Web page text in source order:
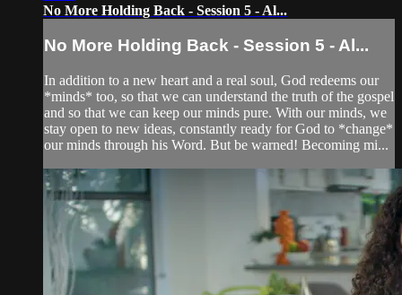
No More Holding Back - Session 5 - Al...
No More Holding Back - Session 5 - Al...
In addition to a new heart and a real soul, God redeems our
*minds* too, so that we can understand the truth of the gospel
and so that we can keep our minds pure. With our minds, we
stay open to new ideas, constantly ready for God to *change*
our minds through his Word. But be warned! Becoming mi...